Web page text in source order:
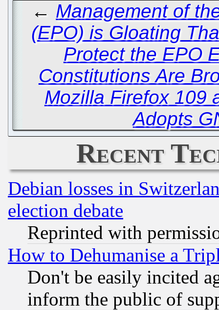
← Management of
(EPO) is Gloating
Protect the EPO
Constitutions Are
Mozilla Firefox 109
Adopts
Recent
Debian losses in
election debate
Reprinted with
How to Dehumanise a
Don't be easily incited
inform the public of